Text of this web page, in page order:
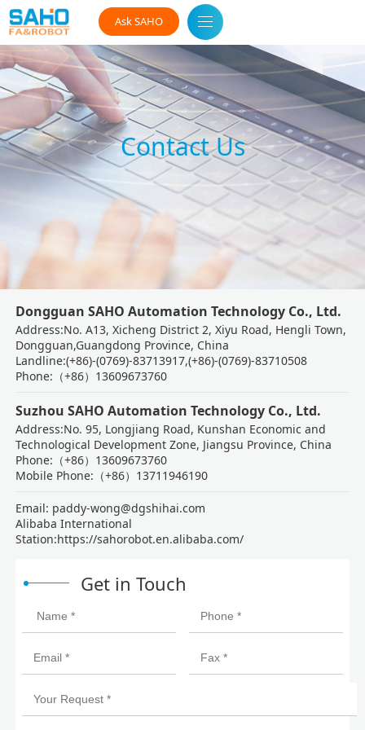
Ask SAHO
Contact Us
Dongguan SAHO Automation Technology Co., Ltd.
Address:No. A13, Xicheng District 2, Xiyu Road, Hengli Town,
Dongguan,Guangdong Province, China
Landline:(+86)-(0769)-83713917,(+86)-(0769)-83710508
Phone:（+86）13609673760
Suzhou SAHO Automation Technology Co., Ltd.
Address:No. 95, Longjiang Road, Kunshan Economic and
Technological Development Zone, Jiangsu Province, China
Phone:（+86）13609673760
Mobile Phone:（+86）13711946190
Email: paddy-wong@dgshihai.com
Alibaba International
Station:https://sahorobot.en.alibaba.com/
Get in Touch